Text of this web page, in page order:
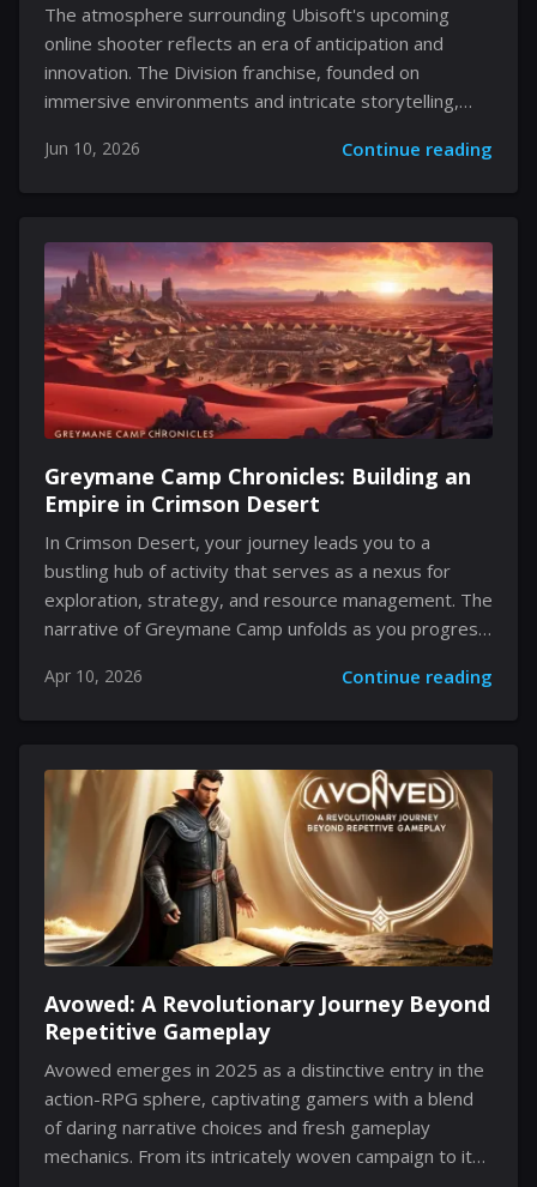
The atmosphere surrounding Ubisoft's upcoming
online shooter reflects an era of anticipation and
innovation. The Division franchise, founded on
immersive environments and intricate storytelling,
engaging experience. Rumors swirl and hints dissipate
evolution of modern gaming. There is much left unsaid
at this stage, yet every detail drives curiosity to the
forefront of online discussions, ensuring that even the
smallest revelation carries weight and significance.
Emerging Prospects and Uncertain Release Windows
In early communications, Ubisoft's...
Jun 10, 2026 Continue reading
Greymane Camp Chronicles: Building an
Empire in Crimson Desert
In Crimson Desert, your journey leads you to a
bustling hub of activity that serves as a nexus for
exploration, strategy, and resource management. The
narrative of Greymane Camp unfolds as you progress
where gameplay and strategy intertwine. The camp
missions, and upgrading your base of operations. This
evolving locale is integral to expanding your reach in
the game, as new systems become available that
reward your meticulous attention to detail. Every
decision, from provisioning to recruiting comrades,
contributes...
Apr 10, 2026 Continue reading
Avowed: A Revolutionary Journey Beyond
Repetitive Gameplay
Avowed emerges in 2025 as a distinctive entry in the
action-RPG sphere, captivating gamers with a blend
of daring narrative choices and fresh gameplay
mechanics. From its intricately woven campaign to its